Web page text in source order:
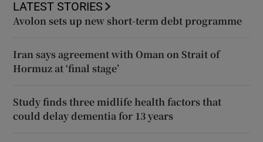
LATEST STORIES
Avolon sets up new short-term debt programme
Iran says agreement with Oman on Strait of
Hormuz at ‘final stage’
Study finds three midlife health factors that
could delay dementia for 13 years